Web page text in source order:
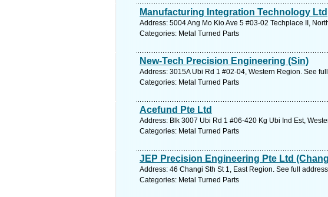
Manufacturing Integration Technology Ltd
Address: 5004 Ang Mo Kio Ave 5 #03-02 Techplace II,
Categories: Metal Turned Parts
New-Tech Precision Engineering (Sin)
Address: 3015A Ubi Rd 1 #02-04, Western Region. See
Categories: Metal Turned Parts
Acefund Pte Ltd
Address: Blk 3007 Ubi Rd 1 #06-420 Kg Ubi Ind Est,
Categories: Metal Turned Parts
JEP Precision Engineering Pte Ltd
Address: 46 Changi Sth St 1, East Region. See full
Categories: Metal Turned Parts